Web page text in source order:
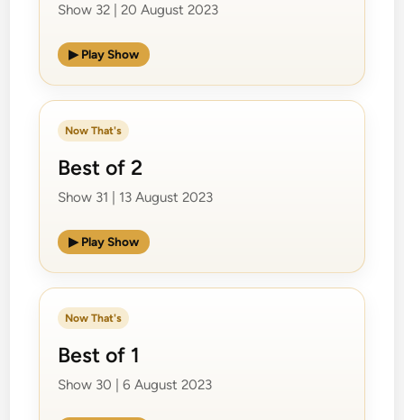
Show 32 | 20 August 2023
▶ Play Show
Now That's
Best of 2
Show 31 | 13 August 2023
▶ Play Show
Now That's
Best of 1
Show 30 | 6 August 2023